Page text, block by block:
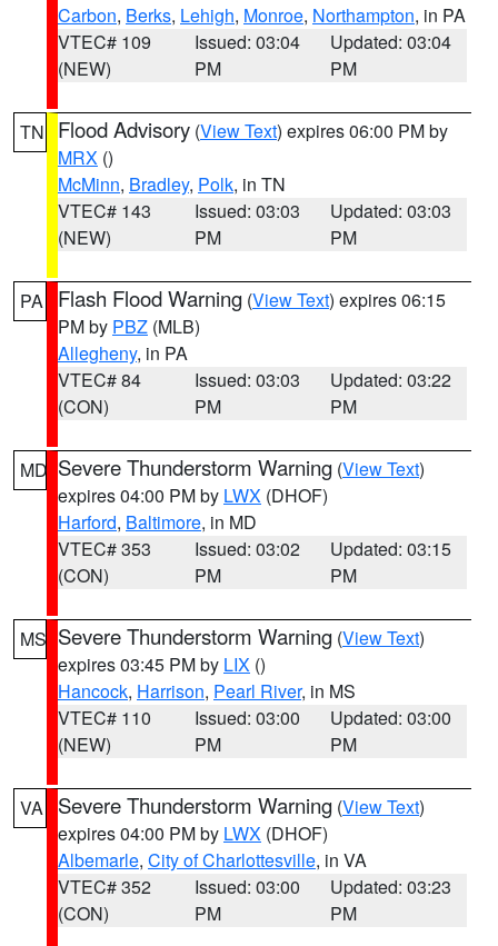
Carbon, Berks, Lehigh, Monroe, Northampton, in PA
VTEC# 109
(NEW)
Issued: 03:04
PM
Updated: 03:04
PM
TN Flood Advisory (View Text) expires 06:00 PM by
MRX ()
McMinn, Bradley, Polk, in TN
VTEC# 143
(NEW)
Issued: 03:03
PM
Updated: 03:03
PM
PA Flash Flood Warning (View Text) expires 06:15
PM by PBZ (MLB)
Allegheny, in PA
VTEC# 84
(CON)
Issued: 03:03
PM
Updated: 03:22
PM
MD Severe Thunderstorm Warning (View Text)
expires 04:00 PM by LWX (DHOF)
Harford, Baltimore, in MD
VTEC# 353
(CON)
Issued: 03:02
PM
Updated: 03:15
PM
MS Severe Thunderstorm Warning (View Text)
expires 03:45 PM by LIX ()
Hancock, Harrison, Pearl River, in MS
VTEC# 110
(NEW)
Issued: 03:00
PM
Updated: 03:00
PM
VA Severe Thunderstorm Warning (View Text)
expires 04:00 PM by LWX (DHOF)
Albemarle, City of Charlottesville, in VA
VTEC# 352
(CON)
Issued: 03:00
PM
Updated: 03:23
PM